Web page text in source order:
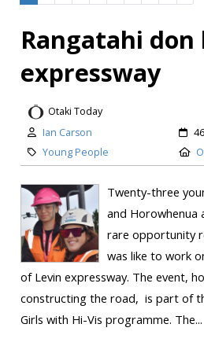
Rangatahi don
expressway
Otaki Today
Ian Carson
Young People
Twenty-three
and Horowhenua
rare opportunity
was like to work
of Levin expressway. The event,
constructing the road, is part of
Girls with Hi-Vis programme. The...